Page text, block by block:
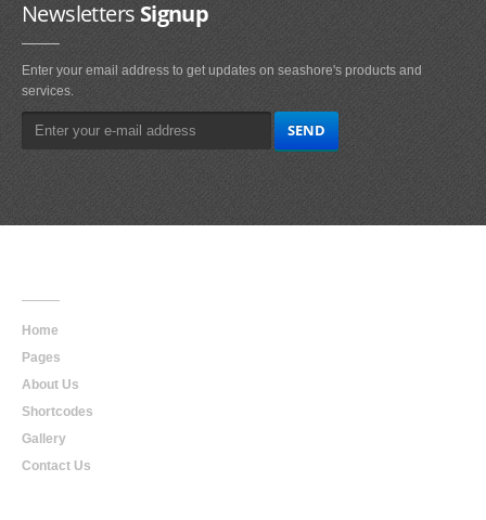
NewslettersSignup
Enter your email address to get updates on seashore's products and
services.
Home
Pages
About Us
Shortcodes
Gallery
Contact Us